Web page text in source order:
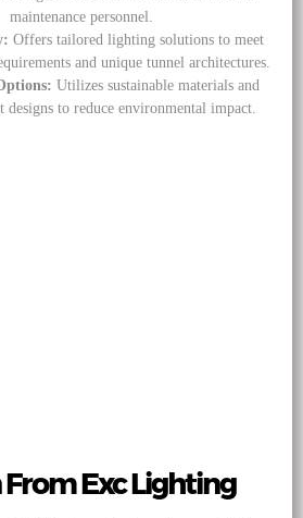
maintenance personnel.
Offers tailored lighting solutions to meet
and unique tunnel architectures.
Utilizes sustainable materials and
to reduce environmental impact.
Exc Lighting